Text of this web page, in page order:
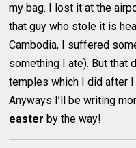
my bag. I lost it at the
that guy who stole it is
Cambodia, I suffered
something I ate). But that
temples which I did after
Anyways I’ll be writing
easter by the way!